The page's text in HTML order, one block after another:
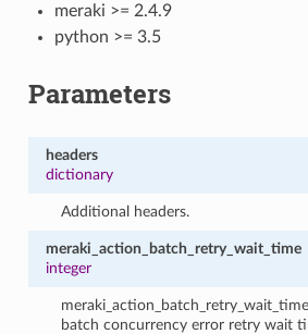
meraki >= 2.4.9
python >= 3.5
Parameters
headers
dictionary
Additional headers.
meraki_action_batch_retry_wait_time
integer
batch concurrency error retry wait